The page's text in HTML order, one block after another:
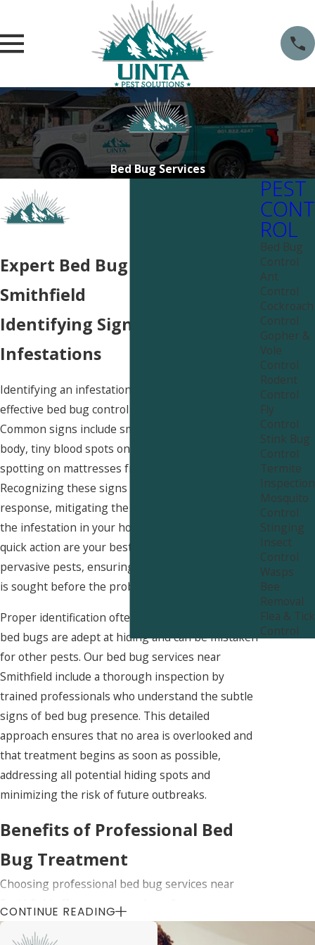
Bed Bug Services
Expert Bed Bug Services Near
Smithfield
Identifying Signs of Bed Bug
Infestations
Identifying an infestation early is crucial for
effective bed bug control near Smithfield.
Common signs include small, itchy welts on your
body, tiny blood spots on sheets, and dark
spotting on mattresses from bed bug excrement.
Recognizing these signs can prompt a timely
response, mitigating the severity and spread of
the infestation in your home. Awareness and
quick action are your best defenses against these
pervasive pests, ensuring that professional help
is sought before the problem worsens.
Proper identification often requires expertise, as
bed bugs are adept at hiding and can be mistaken
for other pests. Our bed bug services near
Smithfield include a thorough inspection by
trained professionals who understand the subtle
signs of bed bug presence. This detailed
approach ensures that no area is overlooked and
that treatment begins as soon as possible,
addressing all potential hiding spots and
minimizing the risk of future outbreaks.
Benefits of Professional Bed
Bug Treatment
Choosing professional bed bug services near
Smithfield offers numerous benefits over
attempting DIY solutions. Professionals have
CONTINUE READING
PEST
CONT
ROL
Bed Bug
Control
Ant
Control
Cockroach
Control
Gopher &
Vole
Control
Rodent
Control
Fly
Control
Stink Bug
Control
Termite
Inspection
Mosquito
Control
Stinging
Insect
Control
Wasps
Bee
Removal
Flea & Tick
Control